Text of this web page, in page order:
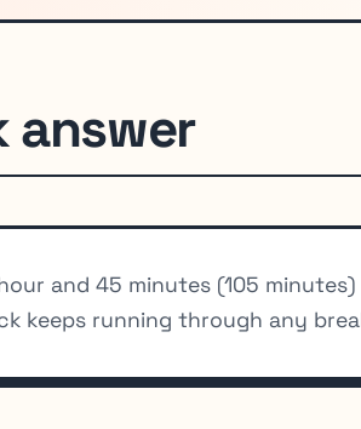
answer
hour and 45 minutes (105
keeps running through any